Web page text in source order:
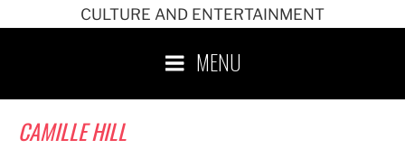
CULTURE AND ENTERTAINMENT
MENU
CAMILLE HILL